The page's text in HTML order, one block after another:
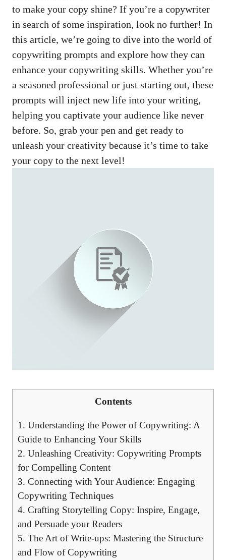
to make your copy shine? If you’re a copywriter
in search of some inspiration, look no further! In
this article, we’re going to dive into the world of
copywriting prompts and explore how they can
enhance your copywriting skills. Whether you’re
a seasoned professional or just starting out, these
prompts will inject new life into your writing,
helping you captivate your audience like never
before. So, grab your pen and get ready to
unleash your creativity because it’s time to take
your copy to the next level!
Contents
1. Understanding the Power of Copywriting: A
Guide to Enhancing Your Skills
2. Unleashing Creativity: Copywriting Prompts
for Compelling Content
3. Connecting with Your Audience: Engaging
Copywriting Techniques
4. Crafting Storytelling Copy: Inspire, Engage,
and Persuade your Readers
5. The Art of Write-ups: Mastering the Structure
and Flow of Copywriting